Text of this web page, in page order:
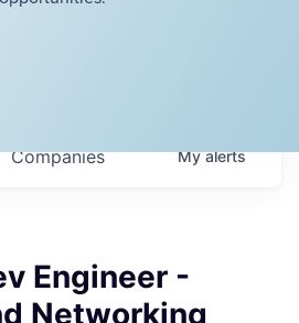
Companies Myalerts
Engineer -
Networking